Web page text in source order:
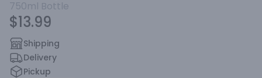
750ml Bottle
$13.99
Shipping
Delivery
Pickup